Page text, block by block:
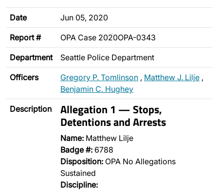
Date Jun 05, 2020
Report # OPA Case 2020OPA-0343
Department Seattle Police Department
Officers Gregory P. Tomlinson , Matthew J. Lilje ,
Benjamin C. Hughey
Description Allegation 1 — Stops,
Detentions and Arrests
Name: Matthew Lilje
Badge #: 6788
Disposition: OPA No Allegations
Sustained
Discipline: